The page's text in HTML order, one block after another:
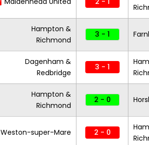
Hampton &
Richmond
3 - 1
Dagenham &
Redbridge
3 - 1
Hampton &
Richmond
2 - 0
Weston-super-Mare 2 - 0